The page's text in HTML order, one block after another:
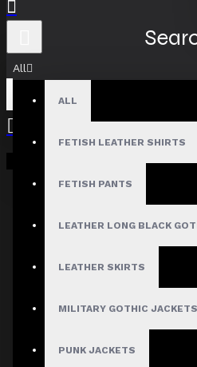
All
ALL
FETISH LEATHER SHIRTS
FETISH PANTS
LEATHER LONG BLACK
LEATHER SKIRTS
MILITARY GOTHIC JACKETS
PUNK JACKETS
Your shopping cart is empty!
Search in subcategories
Search in product descriptions
SEARCH
PRODUCTS MEETING
Sort By: